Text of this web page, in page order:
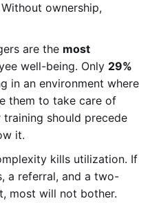
ownership,
are the most
well-being. Only 29%
in an environment where
them to take care of
should precede
it.
kills utilization. If
a referral, and a two-
most will not bother.